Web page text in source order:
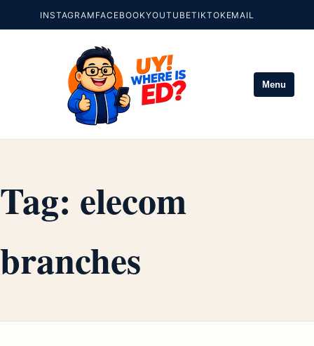
INSTAGRAM FACEBOOKYOUTUBETIKTOKEMAIL
Menu
Tag: elecom
branches